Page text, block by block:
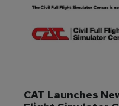
CAT Launches